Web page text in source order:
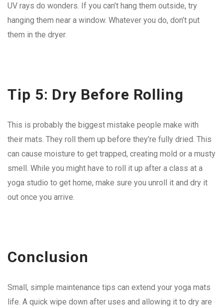
UV rays do wonders. If you can’t hang them outside, try
hanging them near a window. Whatever you do, don’t put
them in the dryer.
Tip 5: Dry Before Rolling
This is probably the biggest mistake people make with
their mats. They roll them up before they’re fully dried. This
can cause moisture to get trapped, creating mold or a musty
smell. While you might have to roll it up after a class at a
yoga studio to get home, make sure you unroll it and dry it
out once you arrive.
Conclusion
Small, simple maintenance tips can extend your yoga mats
life. A quick wipe down after uses and allowing it to dry are